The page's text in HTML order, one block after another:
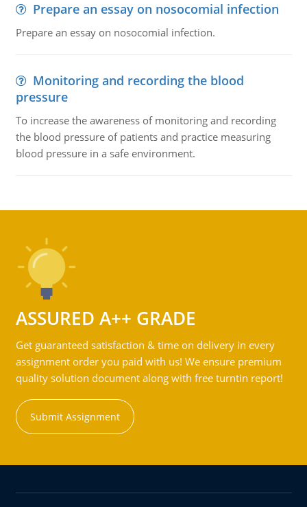
Prepare an essay on nosocomial infection
Prepare an essay on nosocomial infection.
Monitoring and recording the blood
pressure
To increase the awareness of monitoring and recording
the blood pressure of patients and practice measuring
blood pressure in a safe environment.
ASSURED A++ GRADE
Get guaranteed satisfaction & time on delivery in every
assignment order you paid with us! We ensure premium
quality solution document along with free turntin report!
Submit Assignment